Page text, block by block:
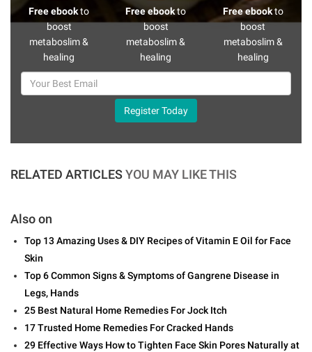
Free ebookto
boost
metaboslim &
healing
Free ebookto
boost
metaboslim &
healing
Free ebookto
boost
metaboslim &
healing
Register Today
RELATED ARTICLESYOU MAY LIKE THIS
Also on
Top 13 Amazing Uses & DIY Recipes of Vitamin E Oil for Face
Skin
Top 6 Common Signs & Symptoms of Gangrene Disease in
Legs, Hands
25 Best Natural Home Remedies For Jock Itch
17 Trusted Home Remedies For Cracked Hands
29 Effective Ways How to Tighten Face Skin Pores Naturally at